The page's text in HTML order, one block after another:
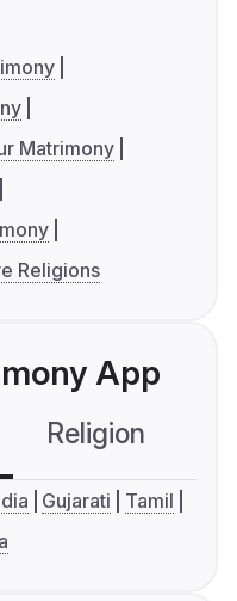
Matrimony
Religions
App
Religion
Gujarati
Tamil